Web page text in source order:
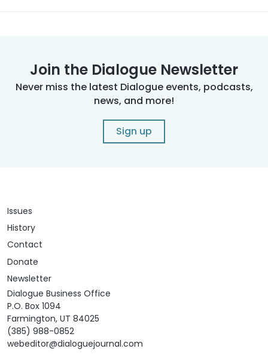
Join the Dialogue Newsletter
Never miss the latest Dialogue events, podcasts,
news, and more!
Sign up
Issues
History
Contact
Donate
Newsletter
Dialogue Business Office
P.O. Box 1094
Farmington, UT 84025
(385) 988-0852
webeditor@dialoguejournal.com